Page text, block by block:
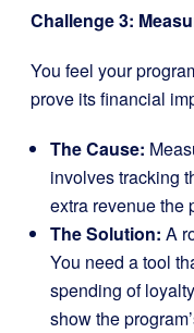
Challenge 3:
You feel your
prove its financial
The Cause:
involves tracking
extra revenue the
The Solution: A
You need a tool
spending of
show the